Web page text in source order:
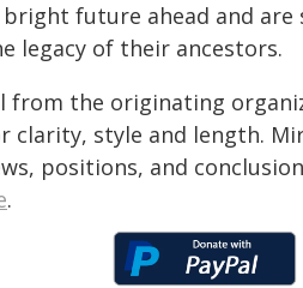
future ahead and
legacy of their ancestors.
from the originating
clarity, style and length.
positions, and
.